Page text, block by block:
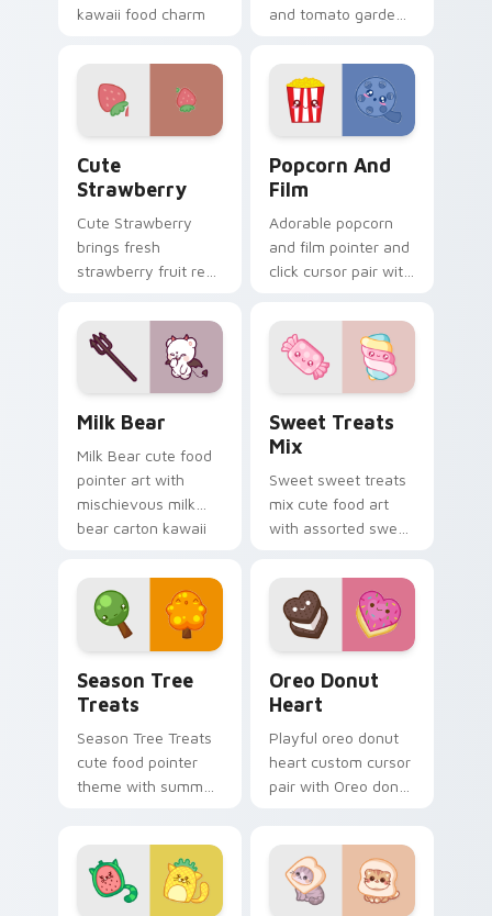
kawaii food charm
and tomato garden
duo to your pointer
and click custom
cursor duo.
Cute
Strawberry
Cute Strawberry
brings fresh
strawberry fruit red
charm to your
custom cursor
pointer and click set.
Popcorn And
Film
Adorable popcorn
and film pointer and
click cursor pair with
film reel movie night
kawaii pair.
Milk Bear
Milk Bear cute food
pointer art with
mischievous milk
bear carton kawaii
on your custom
cursor pair.
Sweet Treats
Mix
Sweet sweet treats
mix cute food art
with assorted sweet
dessert kawaii
bundle on your
pointer pair.
Season Tree
Treats
Season Tree Treats
cute food pointer
theme with summer
charm on your
custom cursor click
Oreo Donut
Heart
Playful oreo donut
heart custom cursor
pair with Oreo donut
every click.